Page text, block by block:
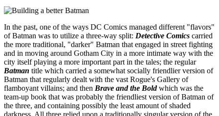
In the past, one of the ways DC Comics managed different "flavors"
of Batman was to utilize a three-way split: Detective Comics carried
the more traditional, "darker" Batman that engaged in street fighting
and in moving around Gotham City in a more intimate way with the
city itself playing a more important part in the tales; the regular
Batman title which carried a somewhat socially friendlier version of
Batman that regularly dealt with the vast Rogue's Gallery of
flamboyant villains; and then Brave and the Boldwhich was the
team-up book that was probably the friendliest version of Batman of
the three, and containing possibly the least amount of shaded
darkness. All three relied upon a traditionally singular version of the